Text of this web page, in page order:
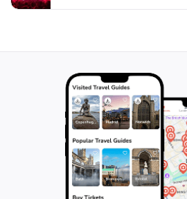
this park has something for